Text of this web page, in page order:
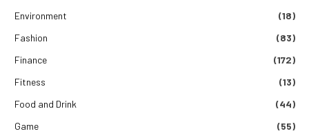
Environment
(18)
Fashion
(83)
Finance
(172)
Fitness
(13)
Food and Drink
(44)
Game
(55)